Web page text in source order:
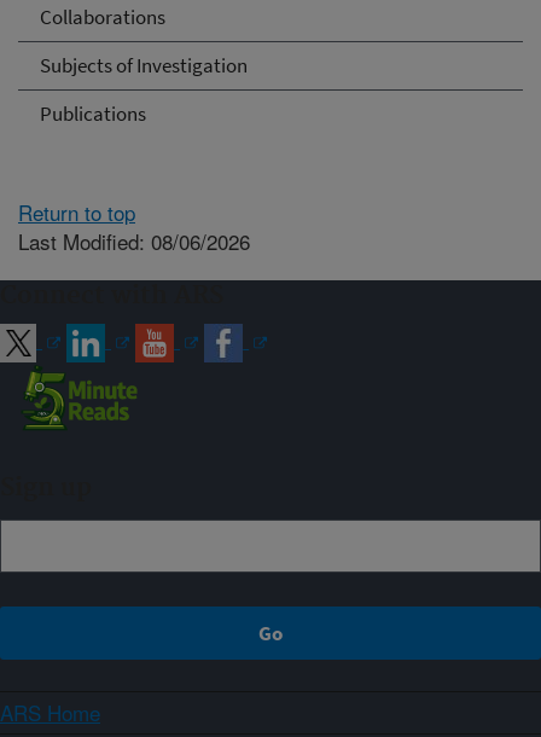
Collaborations
Subjects of Investigation
Publications
Return to top
Last Modified: 08/06/2026
ARS Home